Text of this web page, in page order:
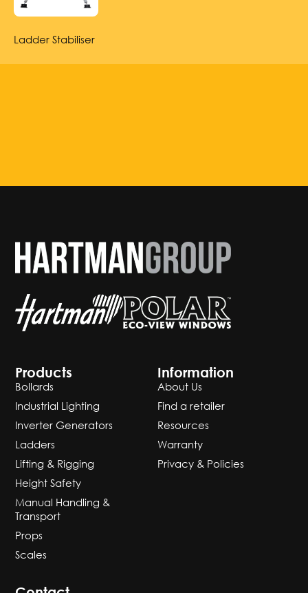
Ladder Stabiliser
Products
Bollards
Industrial Lighting
Inverter Generators
Ladders
Lifting & Rigging
Height Safety
Manual Handling &
Transport
Props
Scales
Information
About Us
Find a retailer
Resources
Warranty
Privacy & Policies